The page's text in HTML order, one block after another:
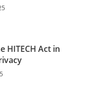
HITECH Act in